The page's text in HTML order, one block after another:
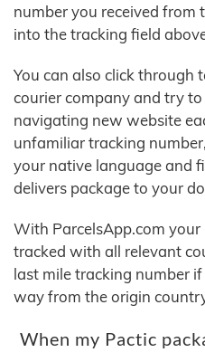
number you received from
into the tracking field
You can also click through
courier company and try
navigating new website
unfamiliar tracking
your native language and
delivers package to your
With ParcelsApp.com
tracked with all relevant
last mile tracking number
way from the origin
When my Pactic